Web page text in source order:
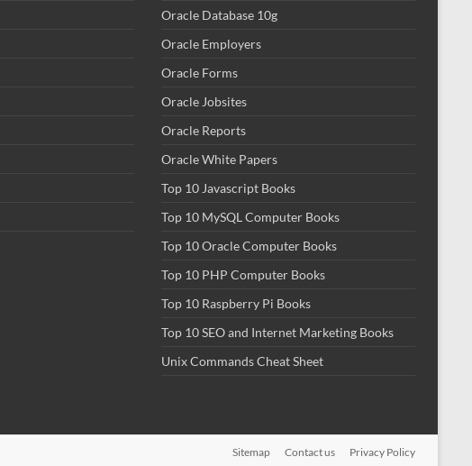
Oracle Database 10g
Oracle Employers
Oracle Forms
Oracle Jobsites
Oracle Reports
Oracle White Papers
Top 10 Javascript Books
Top 10 MySQL Computer Books
Top 10 Oracle Computer Books
Top 10 PHP Computer Books
Top 10 Raspberry Pi Books
Top 10 SEO and Internet Marketing Books
Unix Commands Cheat Sheet
Sitemap Contact us Privacy Policy